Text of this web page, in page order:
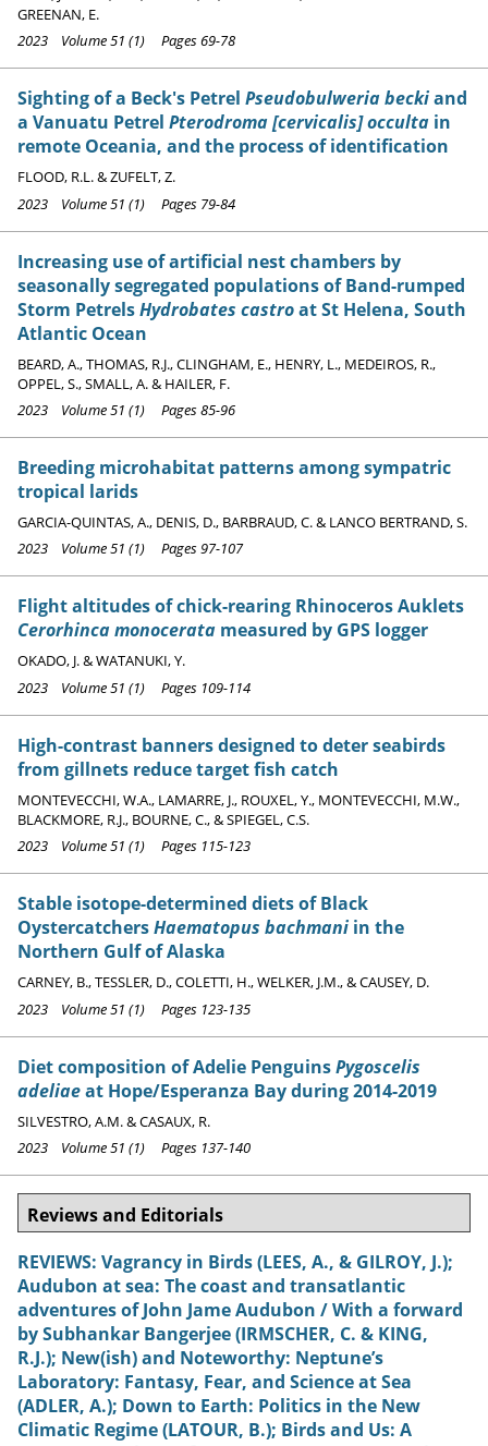
GREENAN, E.
2023 Volume 51 (1) Pages 69-78
Sighting of a Beck's Petrel Pseudobulweria beckiand
a Vanuatu Petrel Pterodroma [cervicalis] occulta in
remote Oceania, and the process of identification
FLOOD, R.L. & ZUFELT, Z.
2023 Volume 51 (1) Pages 79-84
Increasing use of artificial nest chambers by
seasonally segregated populations of Band-rumped
Storm PetrelsHydrobates castroat St Helena, South
Atlantic Ocean
BEARD, A., THOMAS, R.J., CLINGHAM, E., HENRY, L., MEDEIROS, R.,
OPPEL, S., SMALL, A. & HAILER, F.
2023 Volume 51 (1) Pages 85-96
Breeding microhabitat patterns among sympatric
tropical larids
GARCIA-QUINTAS, A., DENIS, D., BARBRAUD, C. & LANCO BERTRAND, S.
2023 Volume 51 (1) Pages 97-107
Flight altitudes of chick-rearing Rhinoceros Auklets
Cerorhinca monocerata measured by GPS logger
OKADO, J. & WATANUKI, Y.
2023 Volume 51 (1) Pages 109-114
High-contrast banners designed to deter seabirds
from gillnets reduce target fish catch
MONTEVECCHI, W.A., LAMARRE, J., ROUXEL, Y., MONTEVECCHI, M.W.,
BLACKMORE, R.J., BOURNE, C., & SPIEGEL, C.S.
2023 Volume 51 (1) Pages 115-123
Stable isotope-determined diets of Black
OystercatchersHaematopus bachmani in the
Northern Gulf of Alaska
CARNEY, B., TESSLER, D., COLETTI, H., WELKER, J.M., & CAUSEY, D.
2023 Volume 51 (1) Pages 123-135
Diet composition of Adelie PenguinsPygoscelis
adeliaeat Hope/Esperanza Bay during 2014-2019
SILVESTRO, A.M. & CASAUX, R.
2023 Volume 51 (1) Pages 137-140
Reviews and Editorials
REVIEWS: Vagrancy in Birds (LEES, A., & GILROY, J.);
Audubon at sea: The coast and transatlantic
adventures of John Jame Audubon / With a forward
by Subhankar Bangerjee (IRMSCHER, C. & KING,
R.J.); New(ish) and Noteworthy: Neptune’s
Laboratory: Fantasy, Fear, and Science at Sea
(ADLER, A.); Down to Earth: Politics in the New
Climatic Regime (LATOUR, B.); Birds and Us: A